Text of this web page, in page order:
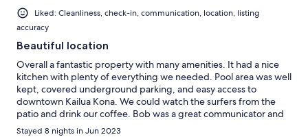
Liked: Cleanliness, check-in, communication, location, listing
accuracy
Beautiful location
Overall a fantastic property with many amenities. It had a nice
kitchen with plenty of everything we needed. Pool area was well
kept, covered underground parking, and easy access to
downtown Kailua Kona. We could watch the surfers from the
patio and drink our coffee. Bob was a great communicator and
helpful with suggestions. Highly recommend.
Stayed 8 nights in Jun 2023